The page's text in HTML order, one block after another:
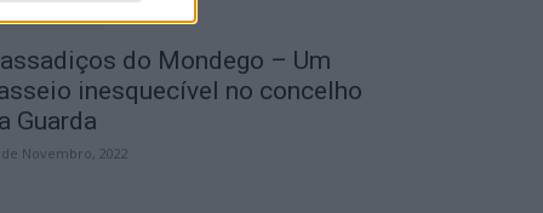
do Mondego – Um
inesquecível no concelho
Guarda
de Novembro, 2022